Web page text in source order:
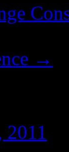
→
2011